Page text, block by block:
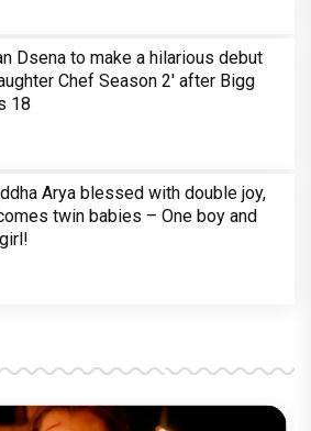
Dsena to make a hilarious debut
Chef Season 2' after Bigg
18
Arya blessed with double joy,
twin babies – One boy and